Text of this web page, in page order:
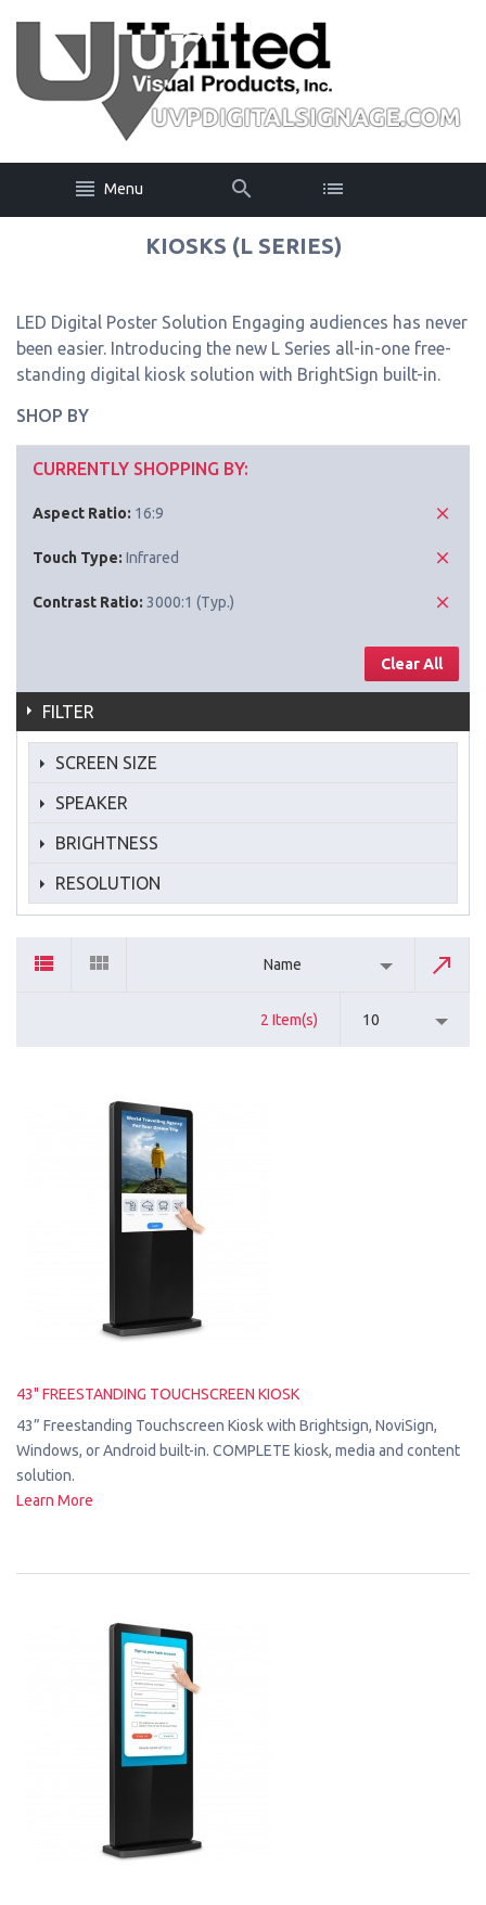
Menu
KIOSKS (L SERIES)
LED Digital Poster Solution Engaging audiences has never
been easier. Introducing the new L Series all-in-one free-
standing digital kiosk solution with BrightSign built-in.
SHOP BY
CURRENTLY SHOPPING BY:
Aspect Ratio: 16:9
Touch Type: Infrared
Contrast Ratio: 3000:1 (Typ.)
Clear All
FILTER
SCREEN SIZE
SPEAKER
BRIGHTNESS
RESOLUTION
Name
2 Item(s) 10
43" FREESTANDING TOUCHSCREEN KIOSK
43” Freestanding Touchscreen Kiosk with Brightsign, NoviSign,
Windows, or Android built-in. COMPLETE kiosk, media and content
solution.
Learn More